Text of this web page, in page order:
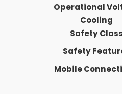
Operational
Cooling
Safety Class
Safety
Mobile